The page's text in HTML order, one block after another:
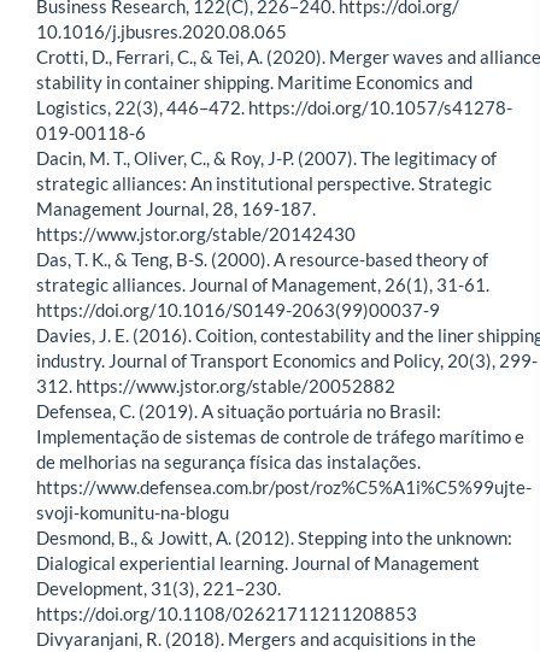
Business Research, 122(C), 226–240. https://doi.org/
10.1016/j.jbusres.2020.08.065
Crotti, D., Ferrari, C., & Tei, A. (2020). Merger waves and alliance
stability in container shipping. Maritime Economics and
Logistics, 22(3), 446–472. https://doi.org/10.1057/s41278-
019-00118-6
Dacin, M. T., Oliver, C., & Roy, J-P. (2007). The legitimacy of
strategic alliances: An institutional perspective. Strategic
Management Journal, 28, 169-187.
https://www.jstor.org/stable/20142430
Das, T. K., & Teng, B-S. (2000). A resource-based theory of
strategic alliances. Journal of Management, 26(1), 31-61.
https://doi.org/10.1016/S0149-2063(99)00037-9
Davies, J. E. (2016). Coition, contestability and the liner
industry. Journal of Transport Economics and Policy, 20(3), 299-
312. https://www.jstor.org/stable/20052882
Defensea, C. (2019). A situação portuária no Brasil:
Implementação de sistemas de controle de tráfego marítimo e
de melhorias na segurança física das instalações.
https://www.defensea.com.br/post/roz%C5%A1i%C5%99ujte-
svoji-komunitu-na-blogu
Desmond, B., & Jowitt, A. (2012). Stepping into the unknown:
Dialogical experiential learning. Journal of Management
Development, 31(3), 221–230.
https://doi.org/10.1108/02621711211208853
Divyaranjani, R. (2018). Mergers and acquisitions in the